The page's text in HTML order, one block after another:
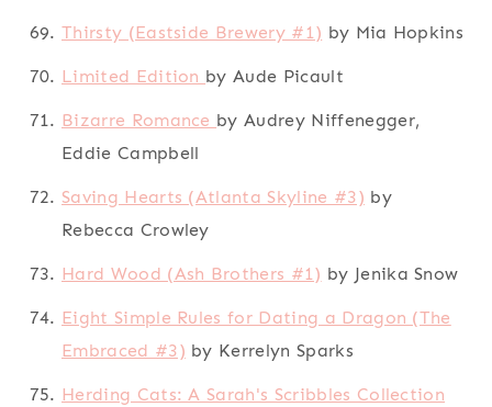
Thirsty (Eastside Brewery #1) by Mia Hopkins
Limited Edition by Aude Picault
Bizarre Romance by Audrey Niffenegger,
Eddie Campbell
Saving Hearts (Atlanta Skyline #3) by
Rebecca Crowley
Hard Wood (Ash Brothers #1) by Jenika Snow
Eight Simple Rules for Dating a Dragon (The
Embraced #3) by Kerrelyn Sparks
Herding Cats: A Sarah's Scribbles Collection